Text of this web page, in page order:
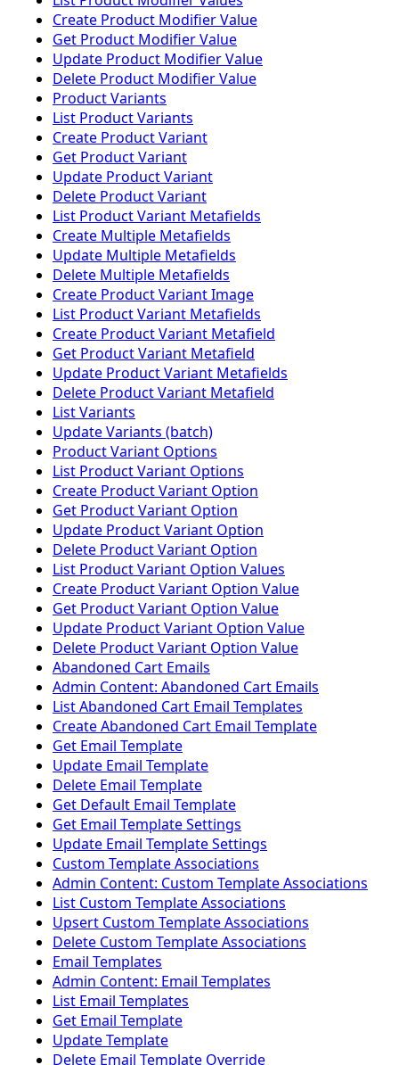
Create Product Modifier Value
Get Product Modifier Value
Update Product Modifier Value
Delete Product Modifier Value
Product Variants
List Product Variants
Create Product Variant
Get Product Variant
Update Product Variant
Delete Product Variant
List Product Variant Metafields
Create Multiple Metafields
Update Multiple Metafields
Delete Multiple Metafields
Create Product Variant Image
List Product Variant Metafields
Create Product Variant Metafield
Get Product Variant Metafield
Update Product Variant Metafields
Delete Product Variant Metafield
List Variants
Update Variants (batch)
Product Variant Options
List Product Variant Options
Create Product Variant Option
Get Product Variant Option
Update Product Variant Option
Delete Product Variant Option
List Product Variant Option Values
Create Product Variant Option Value
Get Product Variant Option Value
Update Product Variant Option Value
Delete Product Variant Option Value
Abandoned Cart Emails
Admin Content: Abandoned Cart Emails
List Abandoned Cart Email Templates
Create Abandoned Cart Email Template
Get Email Template
Update Email Template
Delete Email Template
Get Default Email Template
Get Email Template Settings
Update Email Template Settings
Custom Template Associations
Admin Content: Custom Template Associations
List Custom Template Associations
Upsert Custom Template Associations
Delete Custom Template Associations
Email Templates
Admin Content: Email Templates
List Email Templates
Get Email Template
Update Template
Delete Email Template Override